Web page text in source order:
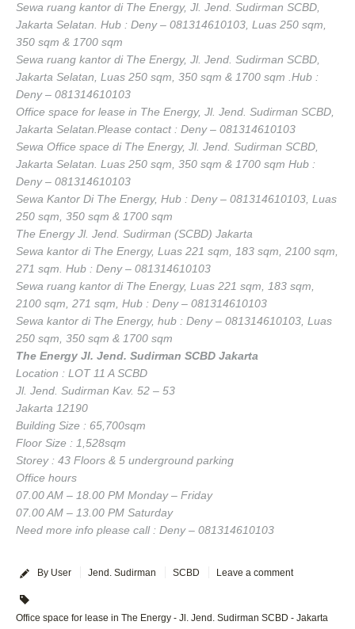
Sewa ruang kantor di The Energy, Jl. Jend. Sudirman SCBD,
Jakarta Selatan. Hub : Deny – 081314610103, Luas 250 sqm,
350 sqm & 1700 sqm
Sewa ruang kantor di The Energy, Jl. Jend. Sudirman SCBD,
Jakarta Selatan, Luas 250 sqm, 350 sqm & 1700 sqm .Hub :
Deny – 081314610103
Office space for lease in The Energy, Jl. Jend. Sudirman SCBD,
Jakarta Selatan.Please contact : Deny – 081314610103
Sewa Office space di The Energy, Jl. Jend. Sudirman SCBD,
Jakarta Selatan. Luas 250 sqm, 350 sqm & 1700 sqm Hub :
Deny – 081314610103
Sewa Kantor Di The Energy, Hub : Deny – 081314610103, Luas
250 sqm, 350 sqm & 1700 sqm
The Energy Jl. Jend. Sudirman (SCBD) Jakarta
Sewa kantor di The Energy, Luas 221 sqm, 183 sqm, 2100 sqm,
271 sqm. Hub : Deny – 081314610103
Sewa ruang kantor di The Energy, Luas 221 sqm, 183 sqm,
2100 sqm, 271 sqm, Hub : Deny – 081314610103
Sewa kantor di The Energy, hub : Deny – 081314610103, Luas
250 sqm, 350 sqm & 1700 sqm
The Energy Jl. Jend. Sudirman SCBD Jakarta
Location : LOT 11 A SCBD
Jl. Jend. Sudirman Kav. 52 – 53
Jakarta 12190
Building Size : 65,700sqm
Floor Size : 1,528sqm
Storey : 43 Floors & 5 underground parking
Office hours
07.00 AM – 18.00 PM Monday – Friday
07.00 AM – 13.00 PM Saturday
Need more info please call : Deny – 081314610103
By User Jend. Sudirman SCBD Leave a comment
Office space for lease in The Energy - Jl. Jend. Sudirman SCBD - Jakarta